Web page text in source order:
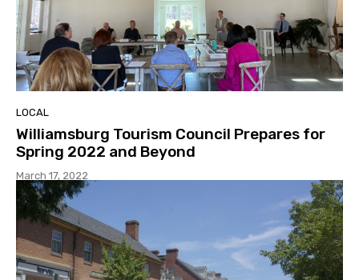
LOCAL
Williamsburg Tourism Council Prepares for
Spring 2022 and Beyond
March 17, 2022